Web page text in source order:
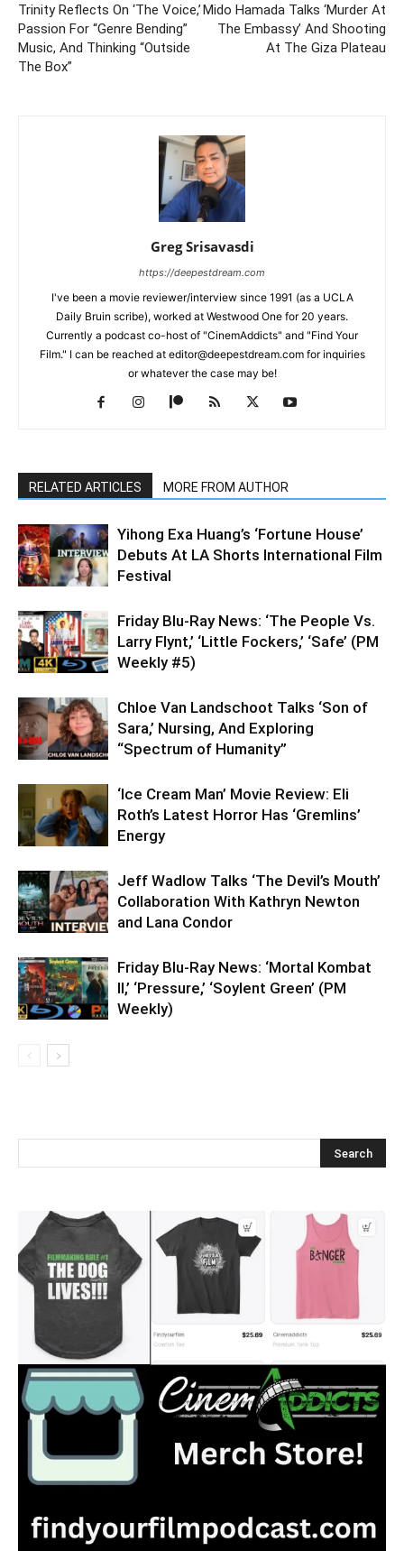
Trinity Reflects On ‘The Voice,’
Passion For “Genre Bending”
Music, And Thinking “Outside
The Box”
Mido Hamada Talks ‘Murder At
The Embassy’ And Shooting
At The Giza Plateau
Greg Srisavasdi
https://deepestdream.com
I've been a movie reviewer/interview since 1991 (as a UCLA
Daily Bruin scribe), worked at Westwood One for 20 years.
Currently a podcast co-host of "CinemAddicts" and "Find Your
Film." I can be reached at editor@deepestdream.com for inquiries
or whatever the case may be!
RELATED ARTICLES MORE FROM AUTHOR
Yihong Exa Huang’s ‘Fortune House’
Debuts At LA Shorts International Film
Festival
Friday Blu-Ray News: ‘The People Vs.
Larry Flynt,’ ‘Little Fockers,’ ‘Safe’ (PM
Weekly #5)
Chloe Van Landschoot Talks ‘Son of
Sara,’ Nursing, And Exploring
“Spectrum of Humanity”
‘Ice Cream Man’ Movie Review: Eli
Roth’s Latest Horror Has ‘Gremlins’
Energy
Jeff Wadlow Talks ‘The Devil’s Mouth’
Collaboration With Kathryn Newton
and Lana Condor
Friday Blu-Ray News: ‘Mortal Kombat
II,’ ‘Pressure,’ ‘Soylent Green’ (PM
Weekly)